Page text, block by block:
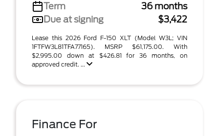
Term
36 months
Due at signing
$3,422
Lease this 2026 Ford F-150 XLT (Model W3L; VIN
1FTFW3L81TFA77165). MSRP $61,175.00. With
$2,995.00 down at $426.81 for 36 months, on
approved credit. ...
Finance For